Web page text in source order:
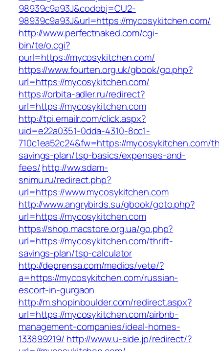
98939c9a93J&codobj=CU2-
98939c9a93J&url=https://mycosykitchen.com/
http://www.perfectnaked.com/cgi-
bin/te/o.cgi?
purl=https://mycosykitchen.com/
https://www.fourten.org.uk/gbook/go.php?
url=https://mycosykitchen.com/
https://orbita-adler.ru/redirect?
url=https://mycosykitchen.com
http://tpi.emailr.com/click.aspx?
uid=e22a0351-0dda-4310-8cc1-
710c1ea52c24&fw=https://mycosykitchen.com/
savings-plan/tsp-basics/expenses-and-
fees/http://ww.sdam-
snimu.ru/redirect.php?
url=https://www.mycosykitchen.com
http://www.angrybirds.su/gbook/goto.php?
url=https://mycosykitchen.com
https://shop.macstore.org.ua/go.php?
url=https://mycosykitchen.com/thrift-
savings-plan/tsp-calculator
http://deprensa.com/medios/vete/?
a=https://mycosykitchen.com/russian-
escort-in-gurgaon
http://m.shopinboulder.com/redirect.aspx?
url=https://mycosykitchen.com/airbnb-
management-companies/ideal-homes-
133899219/ http://www.u-side.jp/redirect/?